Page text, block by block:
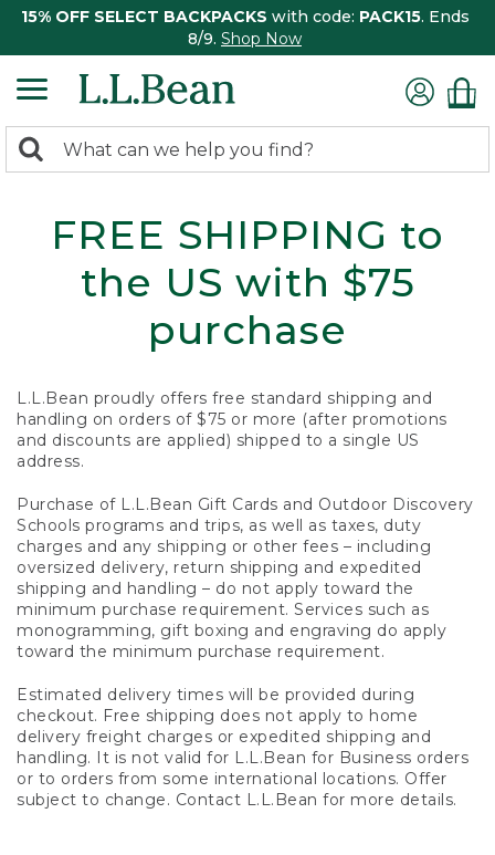
15% OFF SELECT BACKPACKS with code: PACK15. Ends
8/9. Shop Now
search
Search:
FREE SHIPPING to
the US with $75
purchase
L.L.Bean proudly offers free standard shipping and
handling on orders of $75 or more (after promotions
and discounts are applied) shipped to a single US
address.
Purchase of L.L.Bean Gift Cards and Outdoor Discovery
Schools programs and trips, as well as taxes, duty
charges and any shipping or other fees – including
oversized delivery, return shipping and expedited
shipping and handling – do not apply toward the
minimum purchase requirement. Services such as
monogramming, gift boxing and engraving do apply
toward the minimum purchase requirement.
Estimated delivery times will be provided during
checkout. Free shipping does not apply to home
delivery freight charges or expedited shipping and
handling. It is not valid for L.L.Bean for Business orders
or to orders from some international locations. Offer
subject to change. Contact L.L.Bean for more details.